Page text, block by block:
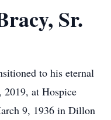
Sr.
to his eternal
2019, at Hospice
9, 1936 in Dillon